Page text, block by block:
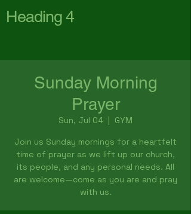
Heading 4
Sunday Morning
Prayer
Sun, Jul 04
  |
GYM
Join us Sunday mornings for a heartfelt
time of prayer as we lift up our church,
its people, and any personal needs. All
are welcome—come as you are and pray
with us.